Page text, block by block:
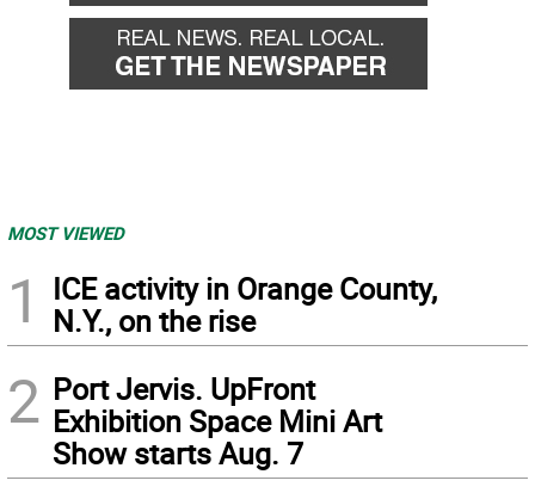
MOST VIEWED
1
ICE activity in Orange County,
N.Y., on the rise
2 Port Jervis. UpFront
Exhibition Space Mini Art
Show starts Aug. 7